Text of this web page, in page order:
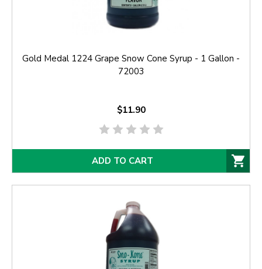
Gold Medal 1224 Grape Snow Cone Syrup - 1 Gallon -
72003
$11.90
ADD TO CART